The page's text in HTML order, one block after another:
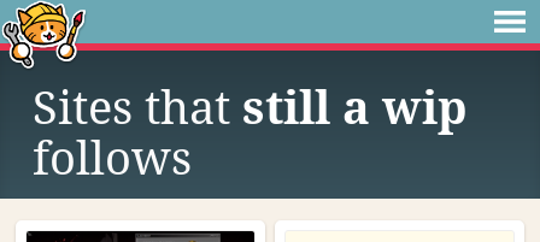
Sites that still a wip
follows